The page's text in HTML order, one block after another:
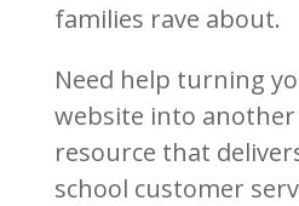
families rave about.
Need help turning
website into
resource that
school customer